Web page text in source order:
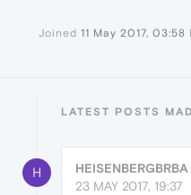
Joined 11 May 2017, 03:58
LATEST POSTS
H
HEISENBERGBRBA
23 MAY 2017, 19:37